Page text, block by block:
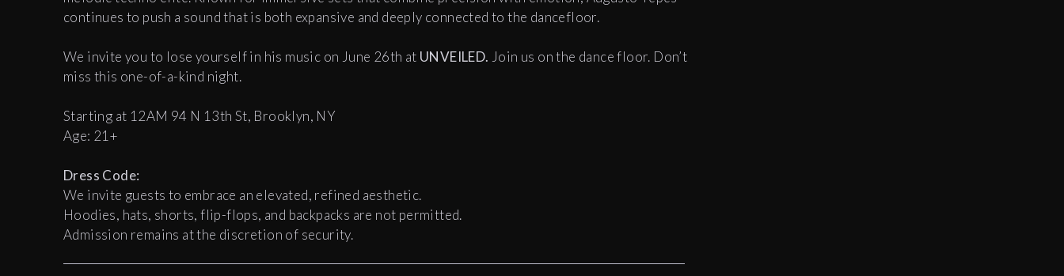
continues to push a sound that is both expansive and deeply connected to the dancefloor.
We invite you to lose yourself in his music on June 26th at UNVEILED. Join us on the dance floor. Don’t
miss this one-of-a-kind night.
Starting at 12AM 94 N 13th St, Brooklyn, NY
Age: 21+
Dress Code:
We invite guests to embrace an elevated, refined aesthetic.
Hoodies, hats, shorts, flip-flops, and backpacks are not permitted.
Admission remains at the discretion of security.